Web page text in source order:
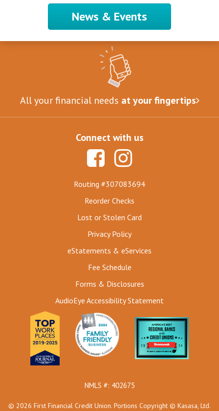
News & Events
All your financial needs at your fingertips
Connect with us
Routing #307083694
Reorder Checks
Lost or Stolen Card
Privacy Policy
eStatements & eServices
Fee Schedule
Forms & Disclosures
AudioEye Accessibility Statement
NMLS #: 402675
© 2026 First Financial Credit Union. Portions Copyright © Kasasa, Ltd.